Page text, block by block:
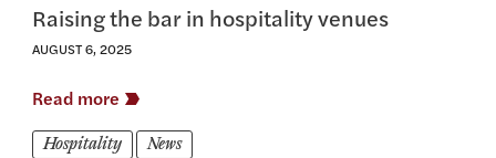
Raising the bar in hospitality venues
AUGUST 6, 2025
Read more
Hospitality News